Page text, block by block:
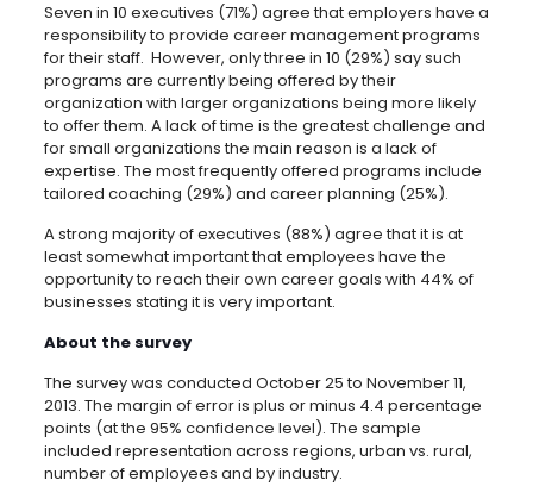
Seven in 10 executives (71%) agree that employers have a
responsibility to provide career management programs
for their staff. However, only three in 10 (29%) say such
programs are currently being offered by their
organization with larger organizations being more likely
to offer them. A lack of time is the greatest challenge and
for small organizations the main reason is a lack of
expertise. The most frequently offered programs include
tailored coaching (29%) and career planning (25%).
A strong majority of executives (88%) agree that it is at
least somewhat important that employees have the
opportunity to reach their own career goals with 44% of
businesses stating it is very important.
About the survey
The survey was conducted October 25 to November 11,
2013. The margin of error is plus or minus 4.4 percentage
points (at the 95% confidence level). The sample
included representation across regions, urban vs. rural,
number of employees and by industry.